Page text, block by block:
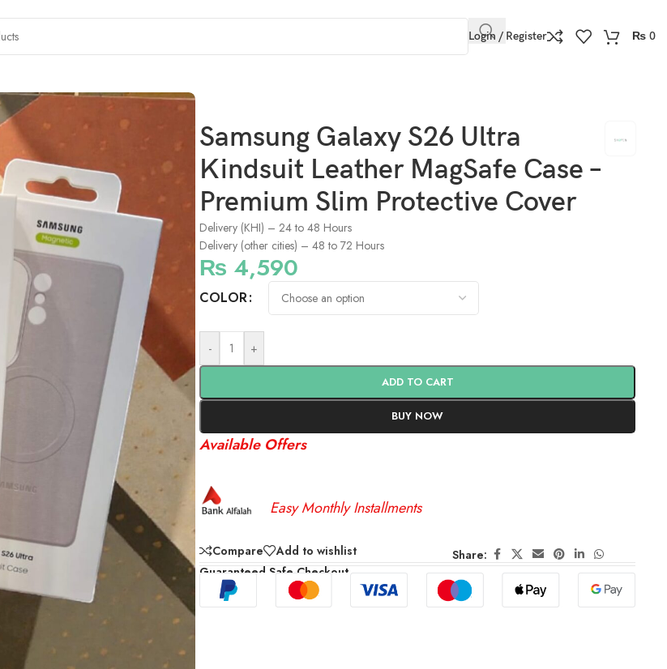
Login / Register ₨ 0
Leather MagSafe Case – Premium Slim Protective Cover
Samsung Galaxy S26 Ultra
Kindsuit Leather MagSafe Case –
Premium Slim Protective Cover
Delivery (KHI) – 24 to 48 Hours
Delivery (other cities) – 48 to 72 Hours
₨ 4,590
COLOR
- +
ADD TO CART
BUY NOW
Available Offers
Easy Monthly Installments
Compare Add to wishlist
Share:
Guaranteed Safe Checkout